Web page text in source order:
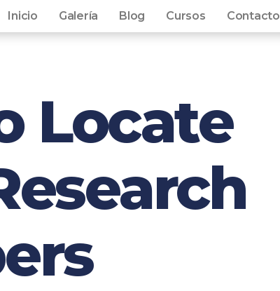
Inicio Galería Blog Cursos Contacto
Locate